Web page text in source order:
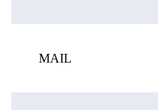
MAIL